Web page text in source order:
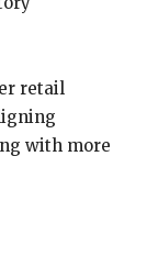
retail
with more